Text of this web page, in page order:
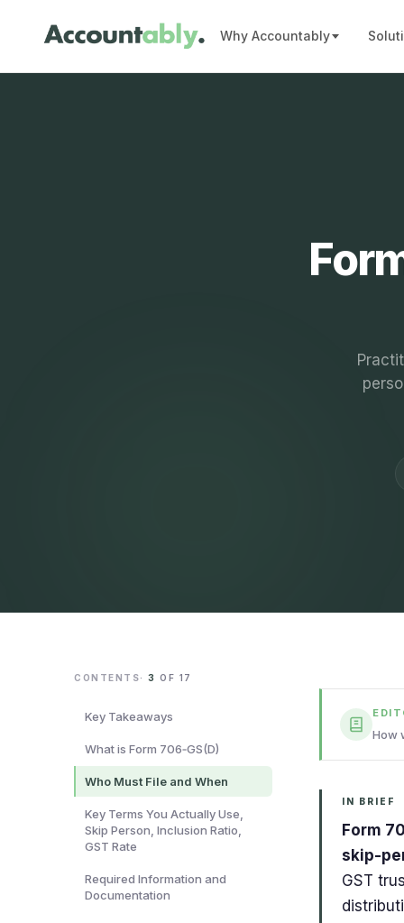
Why Accountably
CONTENTS· 3 OF 17
Key Takeaways
What is Form 706‑GS(D)
Who Must File and When
Key Terms You Actually Use,
Skip Person, Inclusion Ratio,
GST Rate
Required Information and
Documentation
How
IN BRIEF
Form
skip-
GST